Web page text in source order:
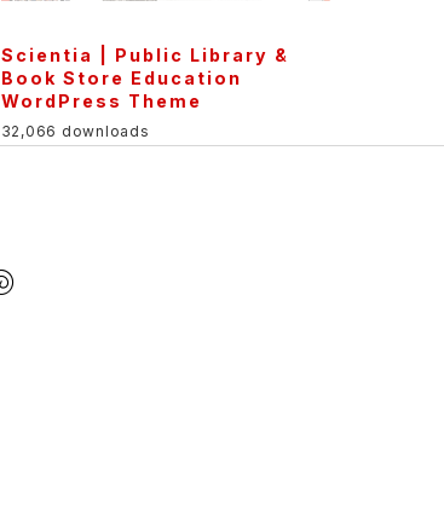
Scientia | Public Library &
Book Store Education
WordPress Theme
32,066 downloads